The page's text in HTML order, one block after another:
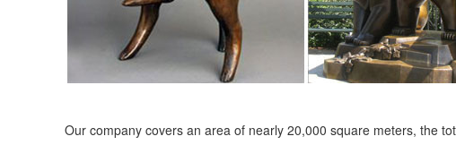
Our company covers an area of nearly 20,000 square meters, the